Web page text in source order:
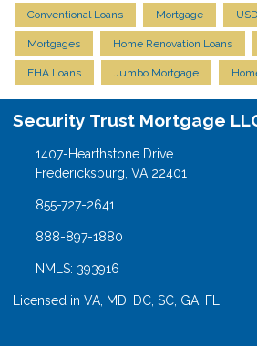
Conventional Loans Mortgage
Mortgages Home Renovation Loans
FHA Loans Jumbo Mortgage
Security Trust Mortgage
1407-Hearthstone Drive
Fredericksburg, VA 22401
855-727-2641
888-897-1880
NMLS: 393916
Licensed in VA, MD, DC, SC, GA, FL